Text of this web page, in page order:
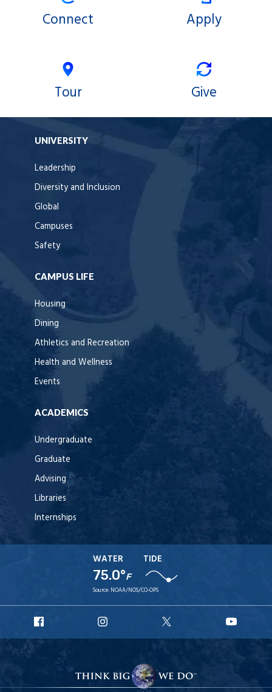
Connect Apply
Tour Give
UNIVERSITY
Leadership
Diversity and Inclusion
Global
Campuses
Safety
CAMPUS LIFE
Housing
Dining
Athletics and Recreation
Health and Wellness
Events
ACADEMICS
Undergraduate
Graduate
Advising
Libraries
Internships
WATER
75.0°F
TIDE
Source: NOAA/NOS/CO-OPS
Facebook
Instagram
X